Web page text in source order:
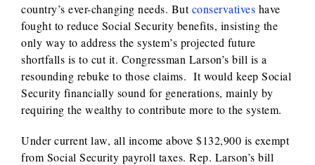
country’s ever-changing needs. Butconservatives have
fought to reduce Social Security benefits, insisting the
only way to address the system’s projected future
shortfalls is to cut it. Congressman Larson’s bill is a
resounding rebuke to those claims. It would keep Social
Security financially sound for generations, mainly by
requiring the wealthy to contribute more to the system.
Under current law, all income above $132,900 is exempt
from Social Security payroll taxes. Rep. Larson’s bill